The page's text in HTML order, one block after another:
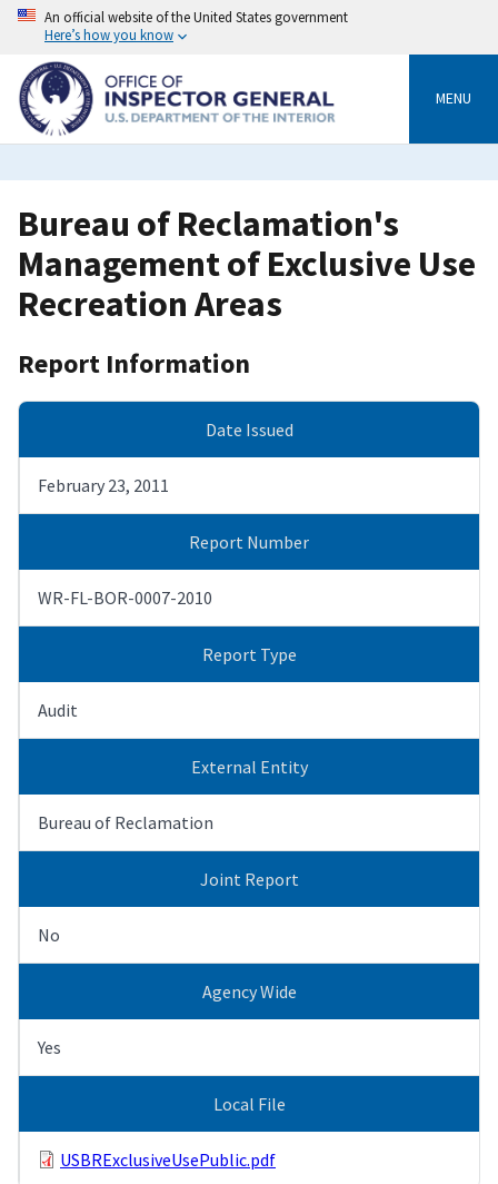
Skip
content
An official website of the United States government
Here’s how you know
MENU
Bureau of Reclamation's
Management of Exclusive Use
Recreation Areas
Report Information
Date Issued
February 23, 2011
Report Number
WR-FL-BOR-0007-2010
Report Type
Audit
External Entity
Bureau of Reclamation
Joint Report
No
Agency Wide
Yes
Local File
USBRExclusiveUsePublic.pdf